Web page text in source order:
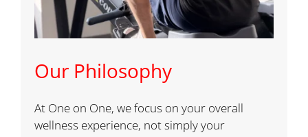
Our Philosophy
At One on One, we focus on your overall
wellness experience, not simply your